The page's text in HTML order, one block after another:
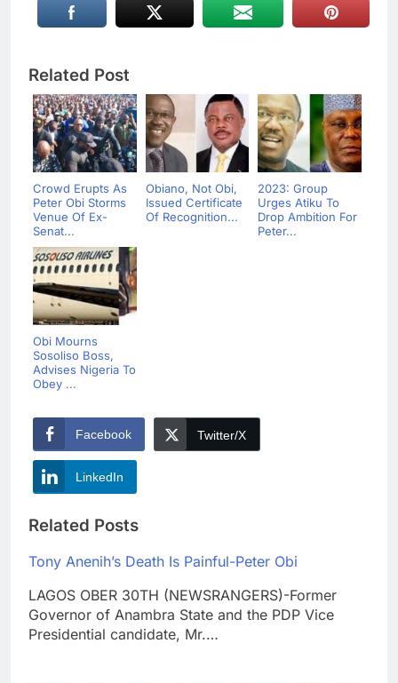
Related Post
Crowd Erupts As
Peter Obi Storms
Venue Of Ex-
Senat...
Obiano, Not Obi,
Issued Certificate
Of Recognition...
2023: Group
Urges Atiku To
Drop Ambition For
Peter...
Obi Mourns
Sosoliso Boss,
Advises Nigeria To
Obey ...
Facebook Twitter/X
LinkedIn
Related Posts
Tony Anenih’s Death Is Painful-Peter Obi
LAGOS OBER 30TH (NEWSRANGERS)-Former
Governor of Anambra State and the PDP Vice
Presidential candidate, Mr.…